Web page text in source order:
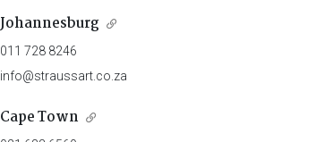
Johannesburg
011 728 8246
info@straussart.co.za
Cape Town